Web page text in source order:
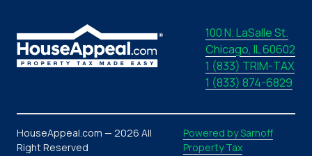
100 N. LaSalle St.
Chicago, IL 60602
1 (833) TRIM-TAX
1 (833) 874-6829
HouseAppeal.com — 2026 All
Right Reserved
Powered by Sarnoff
Property Tax